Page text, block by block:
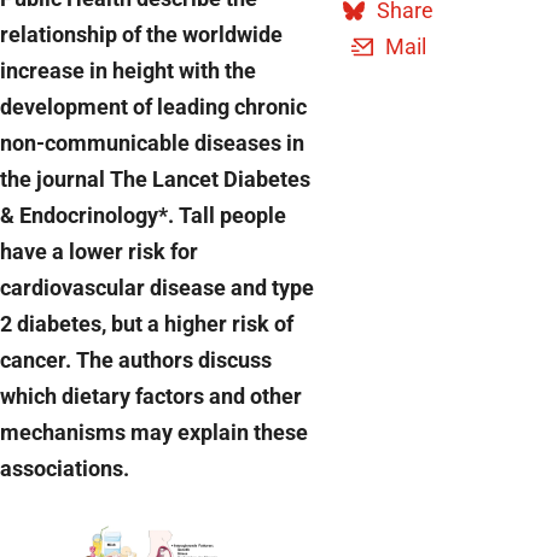
relationship of the worldwide
increase in height with the
development of leading chronic
non-communicable diseases in
the journal The Lancet Diabetes
& Endocrinology*. Tall people
have a lower risk for
cardiovascular disease and type
2 diabetes, but a higher risk of
cancer. The authors discuss
which dietary factors and other
mechanisms may explain these
associations.
Share
Mail